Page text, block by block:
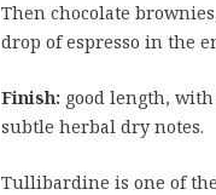
Then chocolate
drop of espresso in the
Finish: good length,
subtle herbal dry notes.
Tullibardine is one of